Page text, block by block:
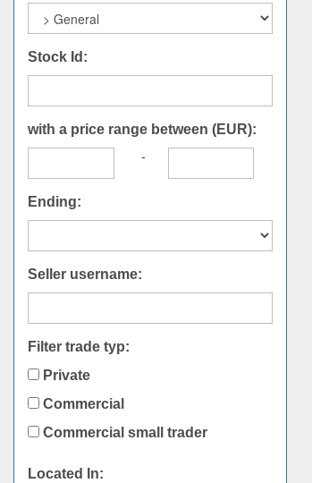
Stock Id:
with a price range between (EUR):
-
Ending:
Seller username:
Filter trade typ:
Private
Commercial
Commercial small trader
Located In: